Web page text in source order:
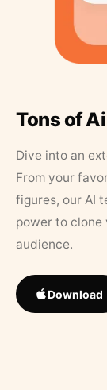
Tons of
Dive into an
From your
figures, our AI
power to
audience.
Download